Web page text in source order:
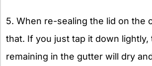
5. When re-sealing the lid on the
that. If you just tap it down lightly,
remaining in the gutter will dry